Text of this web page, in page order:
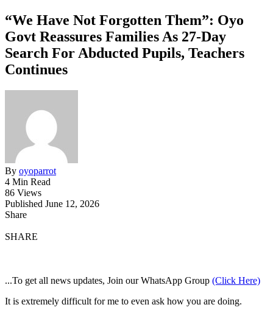
“We Have Not Forgotten Them”: Oyo
Govt Reassures Families As 27-Day
Search For Abducted Pupils, Teachers
Continues
By oyoparrot
4 Min Read
86 Views
Published June 12, 2026
Share
SHARE
...To get all news updates, Join our WhatsApp Group (Click Here)
It is extremely difficult for me to even ask how you are doing.